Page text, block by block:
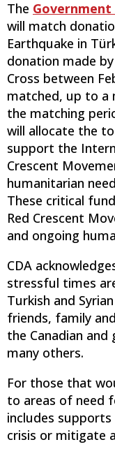
The Government
will match
Earthquake in
donation made
Cross between
matched, up to a
the matching
will allocate the
support the
Crescent
humanitarian
These critical
Red Crescent
and ongoing
CDA
stressful times
Turkish and
friends, family
the Canadian
many others.
For those that
to areas of need
includes
crisis or mitigate